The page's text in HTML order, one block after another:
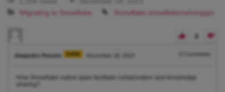
Migrating to Snowflake
Snowflake snowflakenativeapps
Alejandro Penzini 3.91K November 28, 2023 Comments
How Snowflake native apps facilitate collaboration and knowledge
sharing?